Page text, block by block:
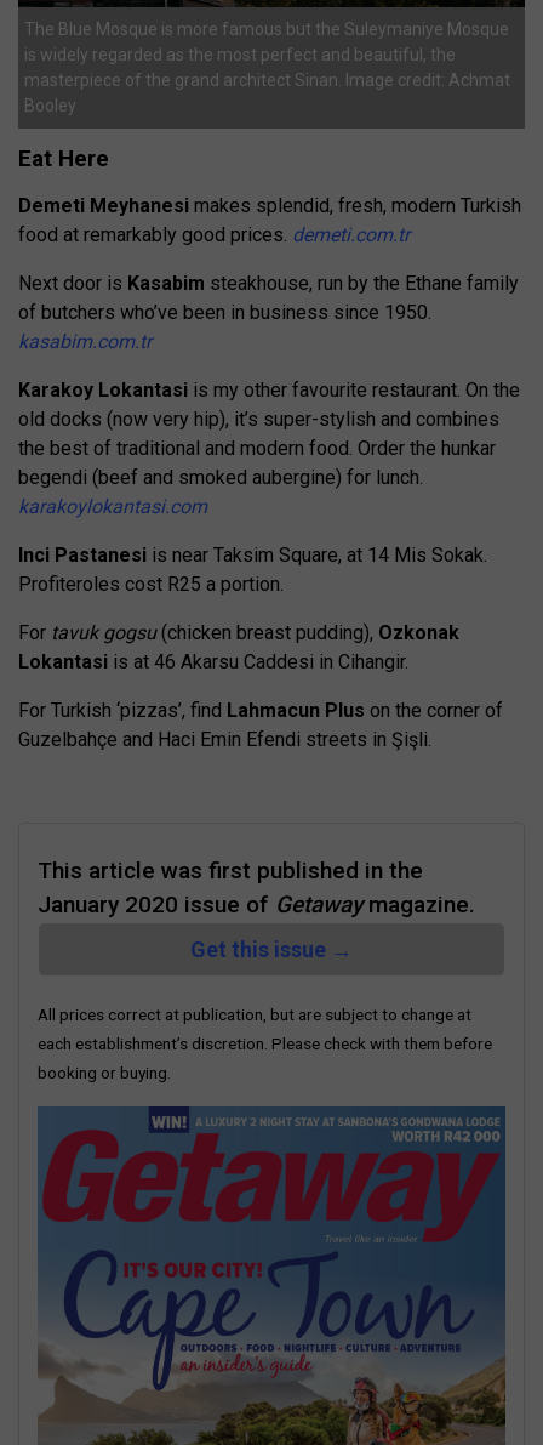
The Blue Mosque is more famous but the Suleymaniye Mosque
is widely regarded as the most perfect and beautiful, the
masterpiece of the grand architect Sinan. Image credit: Achmat
Booley
Eat Here
Demeti Meyhanesi makes splendid, fresh, modern Turkish
food at remarkably good prices. demeti.com.tr
Next door is Kasabim steakhouse, run by the Ethane family
of butchers who’ve been in business since 1950.
kasabim.com.tr
Karakoy Lokantasi is my other favourite restaurant. On the
old docks (now very hip), it’s super-stylish and combines
the best of traditional and modern food. Order the hunkar
begendi (beef and smoked aubergine) for lunch.
karakoylokantasi.com
Inci Pastanesi is near Taksim Square, at 14 Mis Sokak.
Profiteroles cost R25 a portion.
For tavuk gogsu(chicken breast pudding), Ozkonak
Lokantasi is at 46 Akarsu Caddesi in Cihangir.
For Turkish ‘pizzas’, find Lahmacun Plus on the corner of
Guzelbahçe and Haci Emin Efendi streets in Şişli.
This article was first published in the
January 2020 issue of Getawaymagazine.
Get this issue →
All prices correct at publication, but are subject to change at
each establishment’s discretion. Please check with them before
booking or buying.